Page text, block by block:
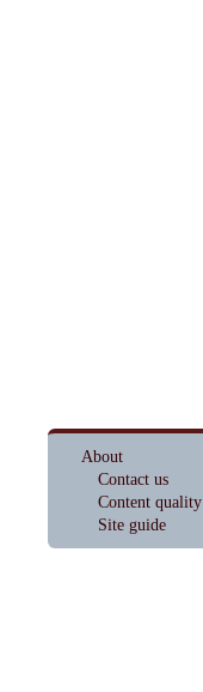
About
Contact us
Content quality
Site guide